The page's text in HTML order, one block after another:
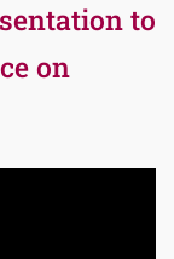
to
on